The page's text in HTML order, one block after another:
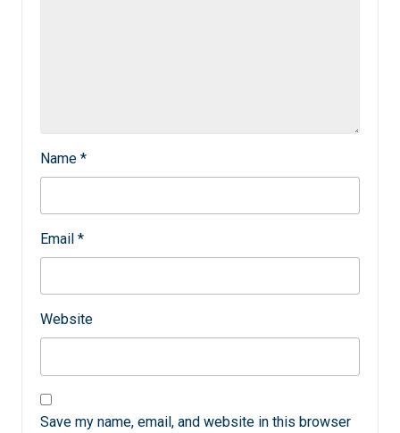
Name *
Email *
Website
Save my name, email, and website in this browser